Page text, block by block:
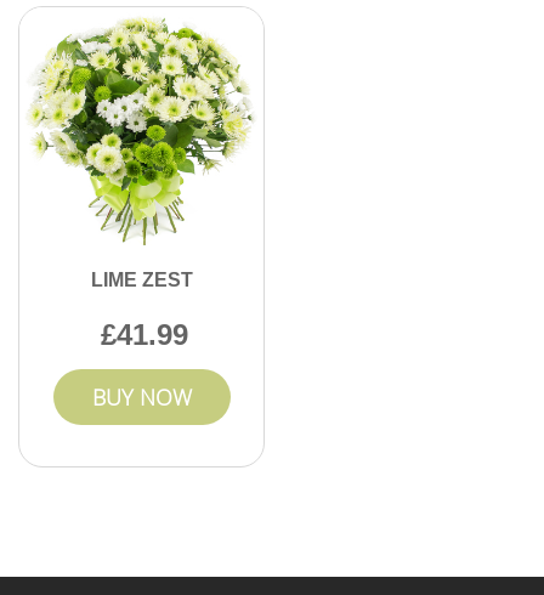
LIME ZEST
41.99
BUY NOW